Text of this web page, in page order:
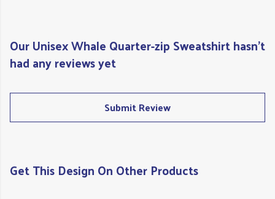
Our Unisex Whale Quarter-zip Sweatshirt hasn't
had any reviews yet
Submit Review
Get This Design On Other Products